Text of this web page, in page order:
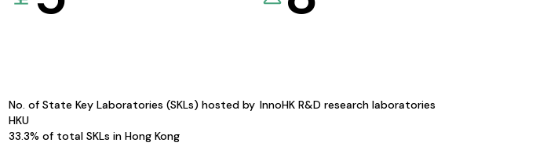
No. of State Key Laboratories (SKLs) hosted by
HKU
33.3% of total SKLs in Hong Kong
InnoHK R&D research laboratories